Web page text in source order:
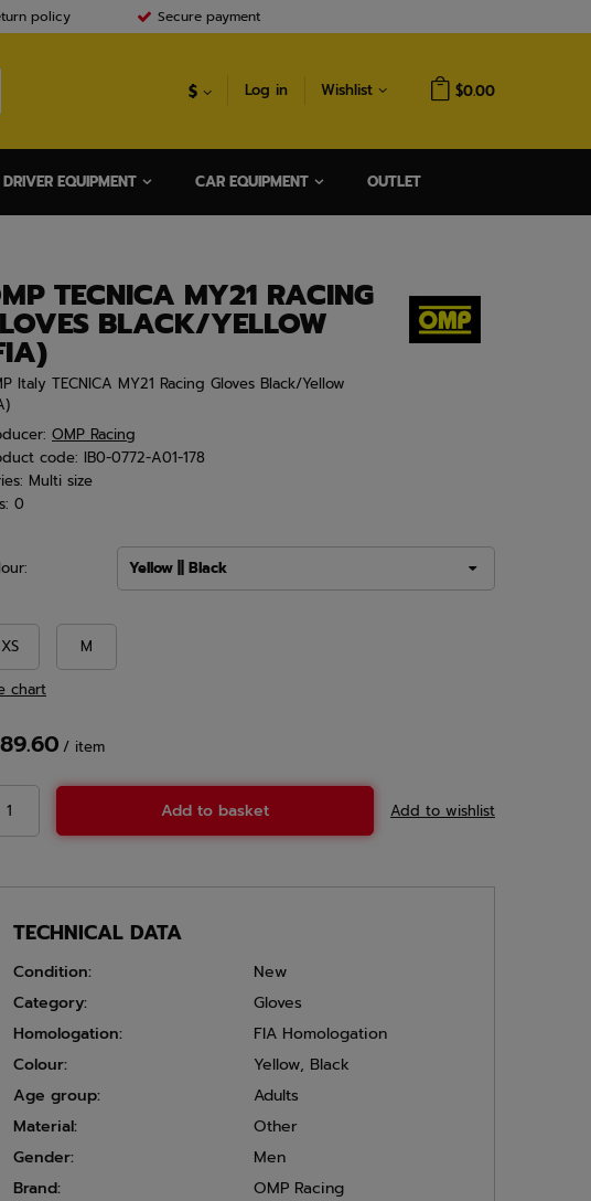
policy Secure payment
$ Log in Wishlist $0.00
DRIVER EQUIPMENT CAR EQUIPMENT OUTLET
TECNICA MY21 RACING
BLACK/YELLOW
Italy TECNICA MY21 Racing Gloves Black/Yellow
OMP Racing
code: IB0-0772-A01-178
Multi size
0
Yellow || Black
XS M
chart
/ item
Add to basket Add to wishlist
TECHNICAL DATA
Condition:
New
Category:
Gloves
Homologation:
FIA Homologation
Colour:
Yellow, Black
Age group:
Adults
Material:
Other
Gender:
Men
Brand:
OMP Racing